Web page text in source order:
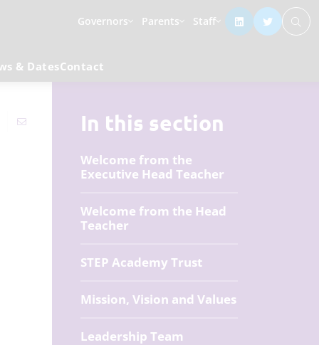
Governors Parents Staff
& DatesContact
In this section
Welcome from the
Executive Head Teacher
Welcome from the Head
Teacher
STEP Academy Trust
Mission, Vision and Values
Leadership Team